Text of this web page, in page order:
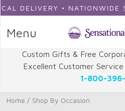
DELIVERY • NATIONWIDE
Menu
Custom Gifts & Free
Excellent Customer
1-800-
Home / Shop By Occasion